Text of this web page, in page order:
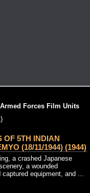
Forces Film Units
OF 5TH INDIAN
(18/11/1944) (1944)
a crashed Japanese
a wounded
equipment, and ...